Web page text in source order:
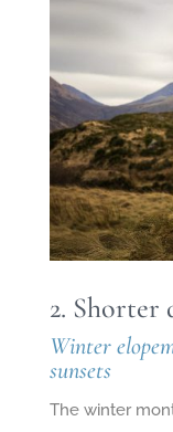
2. Shorter
Winter
sunsets
The winter